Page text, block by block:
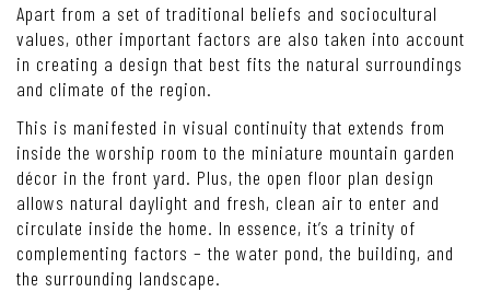
Apart from a set of traditional beliefs and sociocultural
values, other important factors are also taken into account
in creating a design that best fits the natural surroundings
and climate of the region.
This is manifested in visual continuity that extends from
inside the worship room to the miniature mountain garden
décor in the front yard. Plus, the open floor plan design
allows natural daylight and fresh, clean air to enter and
circulate inside the home. In essence, it’s a trinity of
complementing factors – the water pond, the building, and
the surrounding landscape.